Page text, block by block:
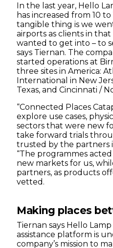
In the last year, Hello
has increased from 10
tangible thing is we
airports as clients in
wanted to get into – to
says Tiernan. The
started operations at
three sites in America:
International in New
Texas, and Cincinnati /
“Connected Places
explore use cases,
sectors that were new
take forward trials
trusted by the partners
“The programmes
new markets for us,
partners, as products
vetted.
Making places
Tiernan says Hello Lamp
assistance platform is
company’s mission to